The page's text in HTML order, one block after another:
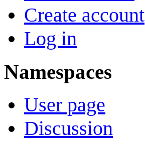
Create account
Log in
Namespaces
User page
Discussion